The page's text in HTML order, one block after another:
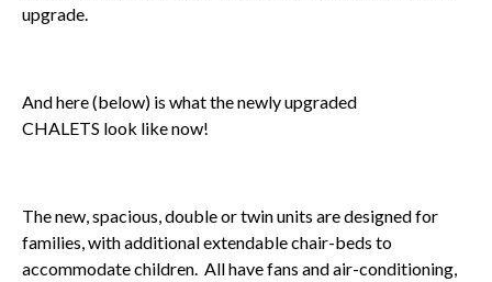
upgrade.
And here (below) is what the newly upgraded
CHALETS look like now!
The new, spacious, double or twin units are designed for
families, with additional extendable chair-beds to
accommodate children. All have fans and air-conditioning,